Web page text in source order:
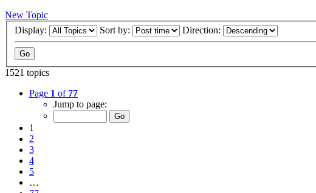
New Topic
Display:
Sort by: Direction:
1521 topics
Page 1 of 77
Jump to page:
1
2
3
4
5
…